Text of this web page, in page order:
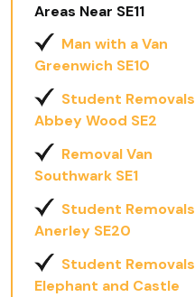
Areas Near SE11
Man with a Van
Greenwich SE10
Student Removals
Abbey Wood SE2
Removal Van
Southwark SE1
Student Removals
Anerley SE20
Student Removals
Elephant and Castle